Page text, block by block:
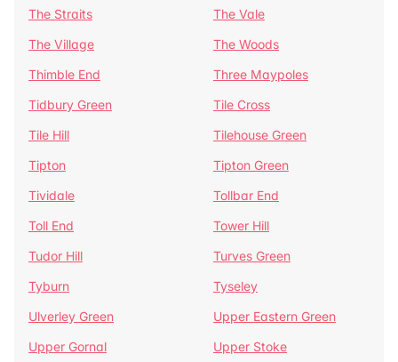
The Straits
The Vale
The Village
The Woods
Thimble End
Three Maypoles
Tidbury Green
Tile Cross
Tile Hill
Tilehouse Green
Tipton
Tipton Green
Tividale
Tollbar End
Toll End
Tower Hill
Tudor Hill
Turves Green
Tyburn
Tyseley
Ulverley Green
Upper Eastern Green
Upper Gornal
Upper Stoke